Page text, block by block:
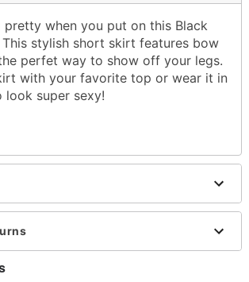
when you put on this Black
stylish short skirt features bow
perfet way to show off your legs.
with your favorite top or wear it in
super sexy!
spandex
wash